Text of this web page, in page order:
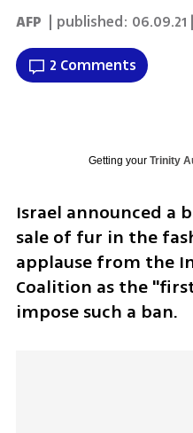
AFP | published: 06.09.21
2 Comments
Getting your Trinity
Israel announced a
sale of fur in the
applause from the
Coalition as the
impose such a ban.